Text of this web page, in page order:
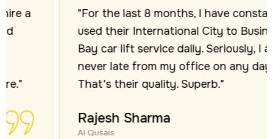
"For the last 8 months, I have constantly
used their International City to Business
Bay car lift service daily. Seriously, I am
never late from my office on any day.
That's their quality. Superb."
Rajesh Sharma
Al Qusais